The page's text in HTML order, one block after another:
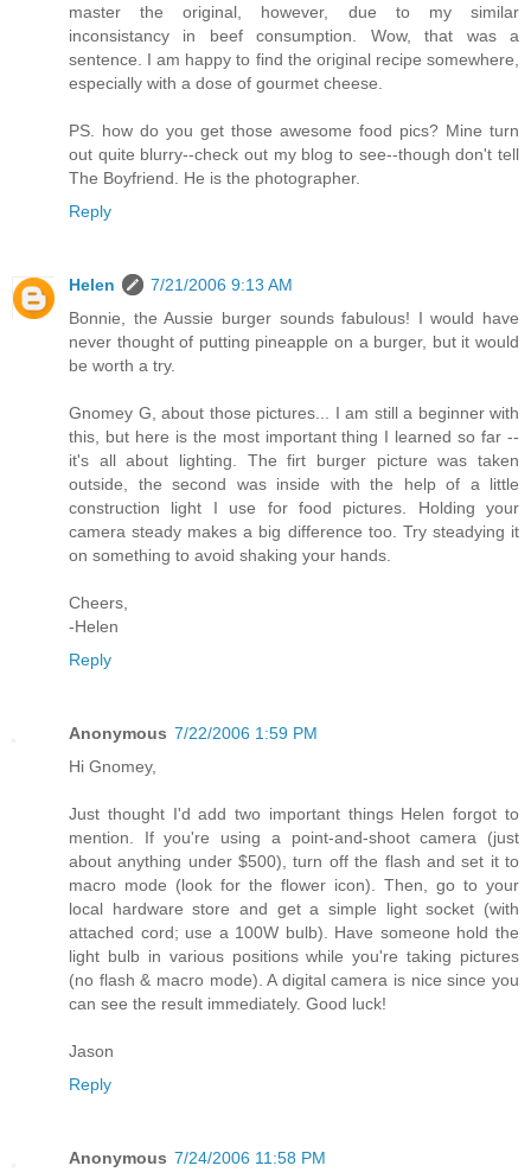
master the original, however, due to my similar
inconsistancy in beef consumption. Wow, that was a
sentence. I am happy to find the original recipe somewhere,
especially with a dose of gourmet cheese.
PS. how do you get those awesome food pics? Mine turn
out quite blurry--check out my blog to see--though don't tell
The Boyfriend. He is the photographer.
Reply
Helen
7/21/2006 9:13 AM
Bonnie, the Aussie burger sounds fabulous! I would have
never thought of putting pineapple on a burger, but it would
be worth a try.
Gnomey G, about those pictures... I am still a beginner with
this, but here is the most important thing I learned so far --
it's all about lighting. The firt burger picture was taken
outside, the second was inside with the help of a little
construction light I use for food pictures. Holding your
camera steady makes a big difference too. Try steadying it
on something to avoid shaking your hands.
Cheers,
-Helen
Reply
Anonymous 7/22/2006 1:59 PM
Hi Gnomey,
Just thought I'd add two important things Helen forgot to
mention. If you're using a point-and-shoot camera (just
about anything under $500), turn off the flash and set it to
macro mode (look for the flower icon). Then, go to your
local hardware store and get a simple light socket (with
attached cord; use a 100W bulb). Have someone hold the
light bulb in various positions while you're taking pictures
(no flash & macro mode). A digital camera is nice since you
can see the result immediately. Good luck!
Jason
Reply
Anonymous 7/24/2006 11:58 PM